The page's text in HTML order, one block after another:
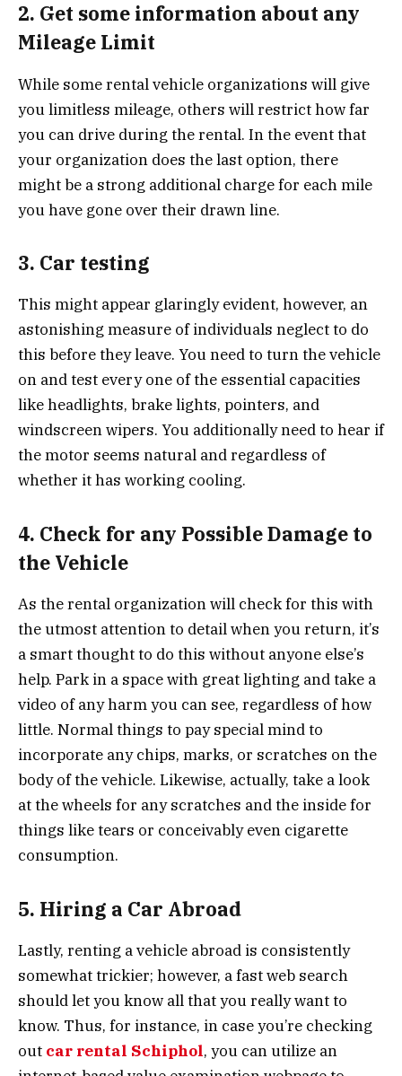
2. Get some information about any
Mileage Limit
While some rental vehicle organizations will give
you limitless mileage, others will restrict how far
you can drive during the rental. In the event that
your organization does the last option, there
might be a strong additional charge for each mile
you have gone over their drawn line.
3. Car testing
This might appear glaringly evident, however, an
astonishing measure of individuals neglect to do
this before they leave. You need to turn the vehicle
on and test every one of the essential capacities
like headlights, brake lights, pointers, and
windscreen wipers. You additionally need to hear if
the motor seems natural and regardless of
whether it has working cooling.
4. Check for any Possible Damage to
the Vehicle
As the rental organization will check for this with
the utmost attention to detail when you return, it’s
a smart thought to do this without anyone else’s
help. Park in a space with great lighting and take a
video of any harm you can see, regardless of how
little. Normal things to pay special mind to
incorporate any chips, marks, or scratches on the
body of the vehicle. Likewise, actually, take a look
at the wheels for any scratches and the inside for
things like tears or conceivably even cigarette
consumption.
5. Hiring a Car Abroad
Lastly, renting a vehicle abroad is consistently
somewhat trickier; however, a fast web search
should let you know all that you really want to
know. Thus, for instance, in case you’re checking
out car rental Schiphol, you can utilize an